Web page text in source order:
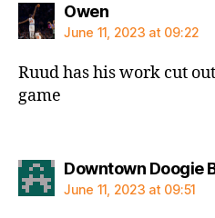
Owensays:
June 11, 2023 at 09:22
Ruud has his work cut
game
Downtown Doogie
June 11, 2023 at 09:51